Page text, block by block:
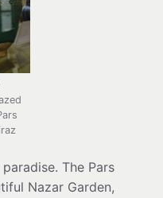
The Pars
Nazar Garden,